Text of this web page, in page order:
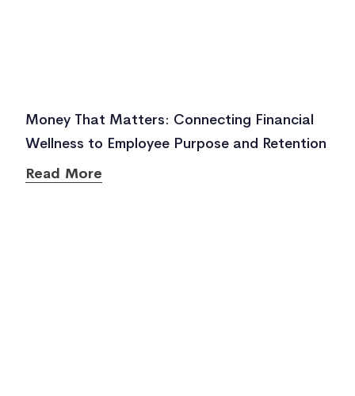
Money That Matters: Connecting Financial
Wellness to Employee Purpose and Retention
Read More